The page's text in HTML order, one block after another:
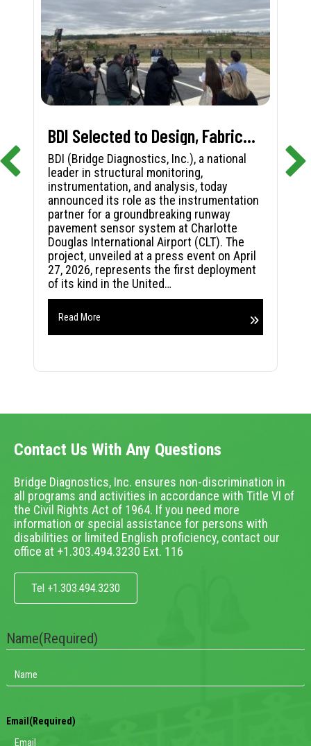
BDI Selected to Design, Fabricate, and Install First-in-Nation Runway Pavement Sensor System at Charlotte Douglas International Airport
BDI (Bridge Diagnostics, Inc.), a national
leader in structural monitoring,
instrumentation, and analysis, today
announced its role as the instrumentation
partner for a groundbreaking runway
pavement sensor system at Charlotte
Douglas International Airport (CLT). The
project, unveiled at a press event on April
27, 2026, represents the first deployment
of its kind in the United…
Read More
Contact Us With Any Questions
Bridge Diagnostics, Inc. ensures non-discrimination in
all programs and activities in accordance with Title VI of
the Civil Rights Act of 1964. If you need more
information or special assistance for persons with
disabilities or limited English proficiency, contact our
office at +1.303.494.3230 Ext. 116
Tel +1.303.494.3230
Name(Required)
Email (Required)